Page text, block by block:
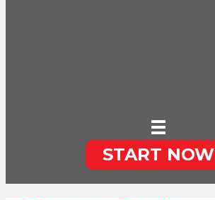
START NOW